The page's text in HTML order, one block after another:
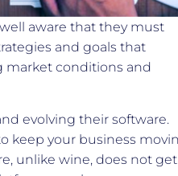
aware that they must
and goals that
market conditions and
evolving their software.
keep your business
unlike wine, does not get